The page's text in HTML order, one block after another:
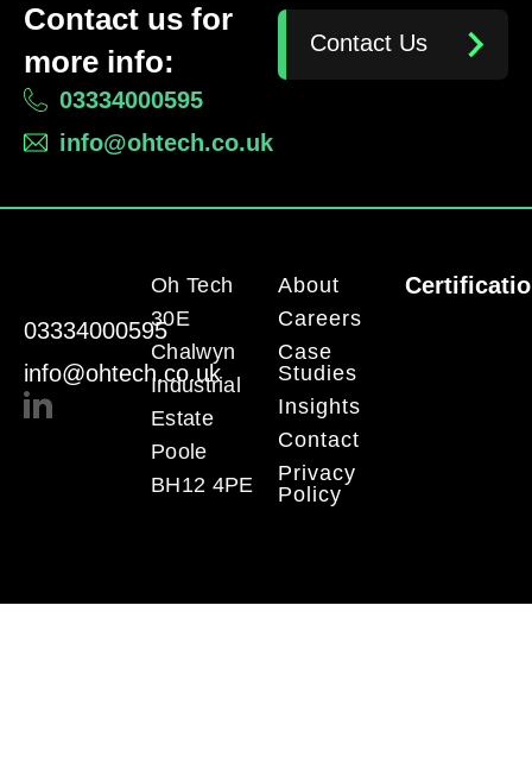
Contact us for
more info:
03334000595
info@ohtech.co.uk
Contact Us
03334000595
info@ohtech.co.uk
Oh Tech
30E
Chalwyn
Industrial
Estate
Poole
BH12 4PE
About
Careers
Case
Studies
Insights
Contact
Privacy
Policy